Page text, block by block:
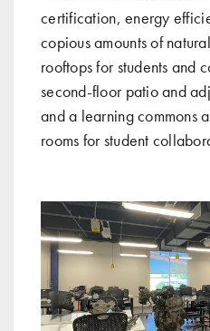
certification, energy
copious amounts of
rooftops for students and
second-floor patio and
and a learning commons
rooms for student